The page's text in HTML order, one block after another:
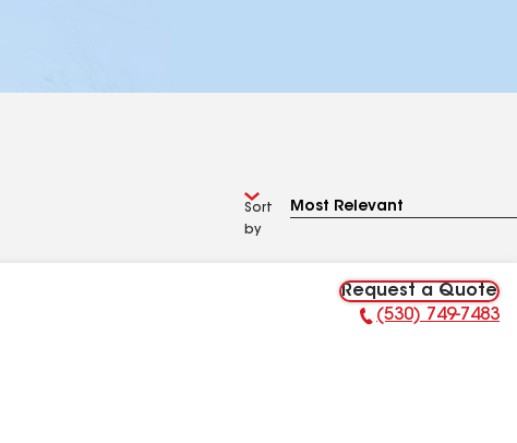
Sort
by
Request a Quote
Phone Number:
(530) 749-7483